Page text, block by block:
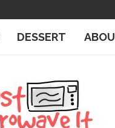
DESSERT